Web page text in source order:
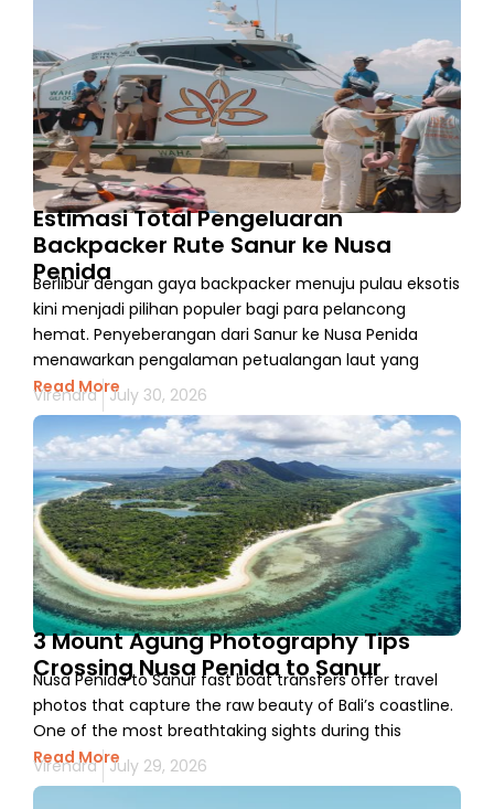
Estimasi Total Pengeluaran
Backpacker Rute Sanur ke Nusa
Penida
Berlibur dengan gaya backpacker menuju pulau eksotis
kini menjadi pilihan populer bagi para pelancong
hemat. Penyeberangan dari Sanur ke Nusa Penida
menawarkan pengalaman petualangan laut yang
Read More
Virendra July 30, 2026
3 Mount Agung Photography Tips
Crossing Nusa Penida to Sanur
Nusa Penida to Sanur fast boat transfers offer travel
photos that capture the raw beauty of Bali’s coastline.
One of the most breathtaking sights during this
Read More
Virendra July 29, 2026